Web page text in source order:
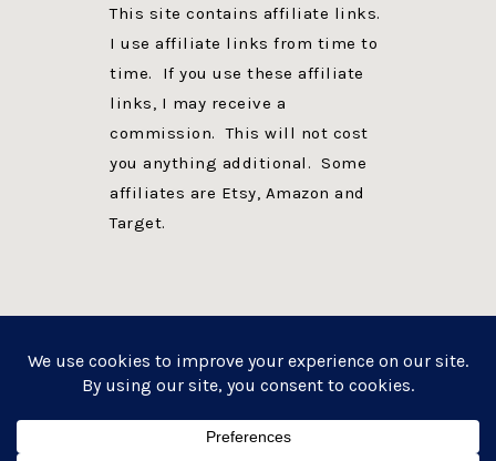
This site contains affiliate links.
I use affiliate links from time to
time. If you use these affiliate
links, I may receive a
commission. This will not cost
you anything additional. Some
affiliates are Etsy, Amazon and
Target.
WEBSITE POWERED BY GENESIS + foodie pro